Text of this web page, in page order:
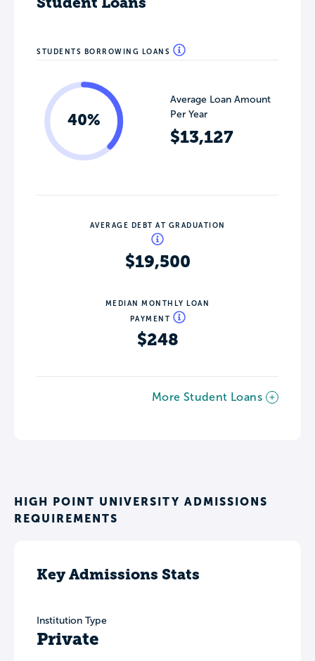
STUDENTS BORROWING LOANS
40%
Average Loan Amount
Per Year
$13,127
AVERAGE DEBT AT GRADUATION
$19,500
MEDIAN MONTHLY LOAN
PAYMENT
$248
More Student Loans
HIGH POINT UNIVERSITY ADMISSIONS
REQUIREMENTS
Key Admissions Stats
Institution Type
Private